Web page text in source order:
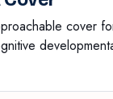
cover